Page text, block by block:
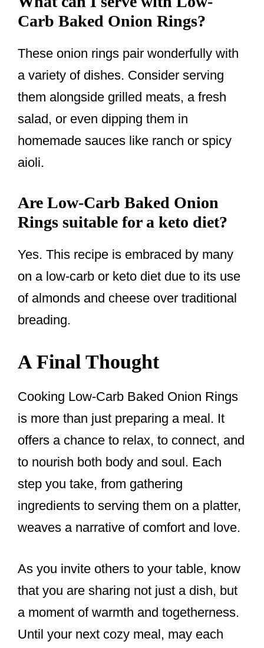
Carb Baked Onion Rings?
These onion rings pair wonderfully with
a variety of dishes. Consider serving
them alongside grilled meats, a fresh
salad, or even dipping them in
homemade sauces like ranch or spicy
aioli.
Are Low-Carb Baked Onion
Rings suitable for a keto diet?
Yes. This recipe is embraced by many
on a low-carb or keto diet due to its use
of almonds and cheese over traditional
breading.
A Final Thought
Cooking Low-Carb Baked Onion Rings
is more than just preparing a meal. It
offers a chance to relax, to connect, and
to nourish both body and soul. Each
step you take, from gathering
ingredients to serving them on a platter,
weaves a narrative of comfort and love.
As you invite others to your table, know
that you are sharing not just a dish, but
a moment of warmth and togetherness.
Until your next cozy meal, may each